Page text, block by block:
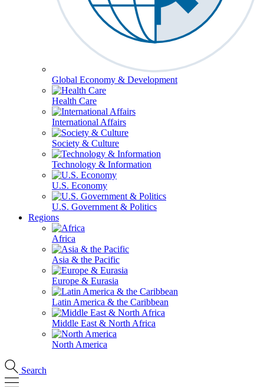
Global Economy & Development
Health Care
International Affairs
Society & Culture
Technology & Information
U.S. Economy
U.S. Government & Politics
Regions
Africa
Asia & the Pacific
Europe & Eurasia
Latin America & the Caribbean
Middle East & North Africa
North America
Search